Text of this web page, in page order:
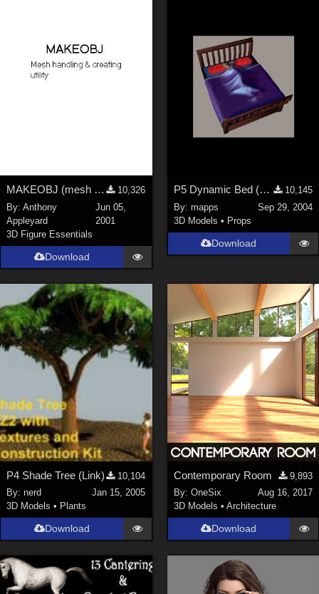
MAKEOBJ (mesh making &amp; editing utility)
10,326
By:Anthony
Appleyard
Jun 05,
2001
3D Figure Essentials
Download
P5 Dynamic Bed (Missing Items Now in Zip)
10,145
By: mapps
Sep 29, 2004
3D Models • Props
Download
P4 Shade Tree (Link)
10,104
By:nerd
Jan 15, 2005
3D Models • Plants
Download
Contemporary Room
9,893
By: OneSix
Aug 16, 2017
3D Models • Architecture
Download